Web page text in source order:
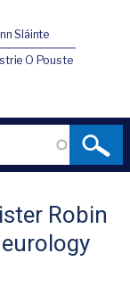
Sláinte
O Pouste
Robin